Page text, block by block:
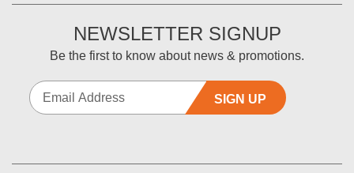
NEWSLETTER SIGNUP
Be the first to know about news & promotions.
SIGN UP